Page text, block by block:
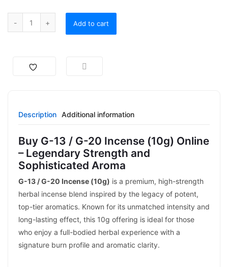
Add to cart
Description Additional information
Buy G-13 / G-20 Incense (10g) Online
– Legendary Strength and
Sophisticated Aroma
G-13 / G-20 Incense (10g) is a premium, high-strength
herbal incense blend inspired by the legacy of potent,
top-tier aromatics. Known for its unmatched intensity and
long-lasting effect, this 10g offering is ideal for those
who enjoy a full-bodied herbal experience with a
signature burn profile and aromatic clarity.